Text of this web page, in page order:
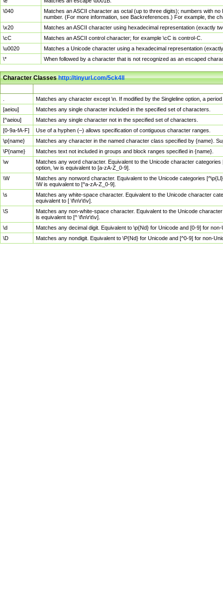
\040
Matches an ASCII character as octal (up to three digits); numbers with
number. (For more information, see Backreferences.) For example, the
\x20
Matches an ASCII character using hexadecimal representation (exactly
\cC
Matches an ASCII control character; for example \cC is control-C.
\u0020
Matches a Unicode character using a hexadecimal representation
\*
When followed by a character that is not recognized as an escaped
Character Classeshttp://tinyurl.com/5ck4ll
Matches any character except \n. If modified by the Singleline option, a
[aeiou]
Matches any single character included in the specified set of characters.
[^aeiou]
Matches any single character not in the specified set of characters.
[0-9a-fA-F]
Use of a hyphen (–) allows specification of contiguous character ranges.
\p{name}
Matches any character in the named character class specified by {name}.
\P{name}
Matches text not included in groups and block ranges specified in {name}.
\w
Matches any word character. Equivalent to the Unicode character
option, \w is equivalent to [a-zA-Z_0-9].
\W
Matches any nonword character. Equivalent to the Unicode categories
\W is equivalent to [^a-zA-Z_0-9].
\s
Matches any white-space character. Equivalent to the Unicode character
equivalent to [ \f\n\r\t\v].
\S
Matches any non-white-space character. Equivalent to the Unicode
is equivalent to [^ \f\n\r\t\v].
\d
Matches any decimal digit. Equivalent to \p{Nd} for Unicode and [0-9] for
\D
Matches any nondigit. Equivalent to \P{Nd} for Unicode and [^0-9] for non-